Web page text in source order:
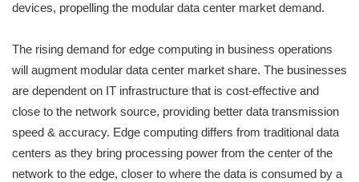
devices, propelling the modular data center market demand.
The rising demand for edge computing in business operations
will augment modular data center market share. The businesses
are dependent on IT infrastructure that is cost-effective and
close to the network source, providing better data transmission
speed & accuracy. Edge computing differs from traditional data
centers as they bring processing power from the center of the
network to the edge, closer to where the data is consumed by a